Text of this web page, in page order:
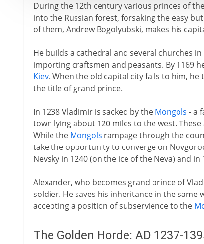
During the 12th century various princes of
into the Russian forest, forsaking the easy
of them, Andrew Bogolyubski, makes his
He builds a cathedral and several churches
importing craftsmen and peasants. By 1169
Kiev. When the old capital city falls to him,
the title of grand prince.
In 1238 Vladimir is sacked by the Mongols - a
town lying about 120 miles to the west.
While the Mongols rampage through the
take the opportunity to converge on
Nevsky in 1240 (on the ice of the Neva) and in
Alexander, who becomes grand prince of
soldier. He saves his inheritance in the same
accepting a position of subservience to the
The Golden Horde: AD 1237-